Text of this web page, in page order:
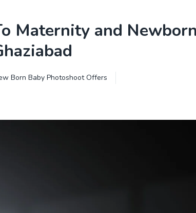
Maternity and
Born Baby Photoshoot Offers